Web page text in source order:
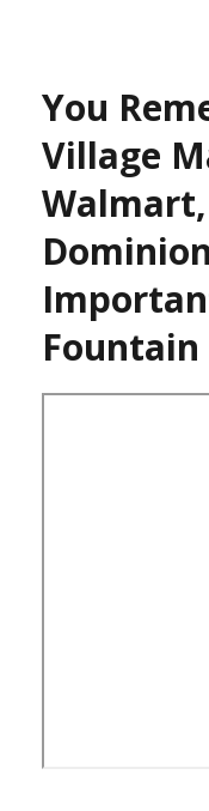
You
Village
Walmart,
Fountain